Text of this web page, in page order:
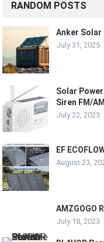
RANDOM POSTS
Anker
July 31, 2025
Solar
Siren FM/
July 22, 2023
EF
August 23,
AMZGOGO
July 18, 2023